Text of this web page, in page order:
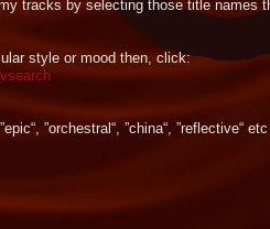
tracks by selecting those title names
style or mood then, click:
”orchestral“, ”china“, ”reflective“ etc